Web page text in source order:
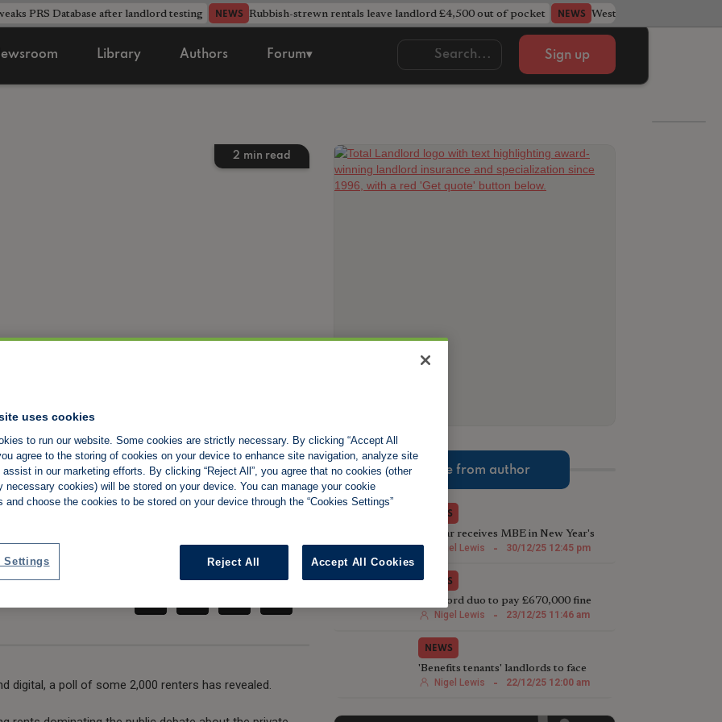
PRS Database after landlord testing NEWS Rubbish-strewn rentals leave landlord £4,500 out of pocket NEWS West Midlands council
Library Authors Forum▾ Sign up
2 min read
tenants'
landlords
digital, a poll of some 2,000 renters has revealed.
More from author
NEWS
TV star receives MBE in New Year's
Honours List for charity work
Nigel Lewis - 30/12/25 12:45 pm
NEWS
Landlord duo to pay £670,000 fine
following illegal house conversion
Nigel Lewis - 23/12/25 11:46 am
NEWS
'Benefits tenants' landlords to face
harsher Rent Repayment Orders
Nigel Lewis - 22/12/25 12:00 am
uses cookies
to run our website. Some cookies are strictly necessary. By clicking “Accept All
agree to the storing of cookies on your device to enhance site navigation, analyze site
assist in our marketing efforts. By clicking “Reject All”, you agree that no cookies (other
necessary cookies) will be stored on your device. You can manage your cookie
and choose the cookies to be stored on your device through the “Cookies Settings”
Reject All Accept All Cookies
Settings